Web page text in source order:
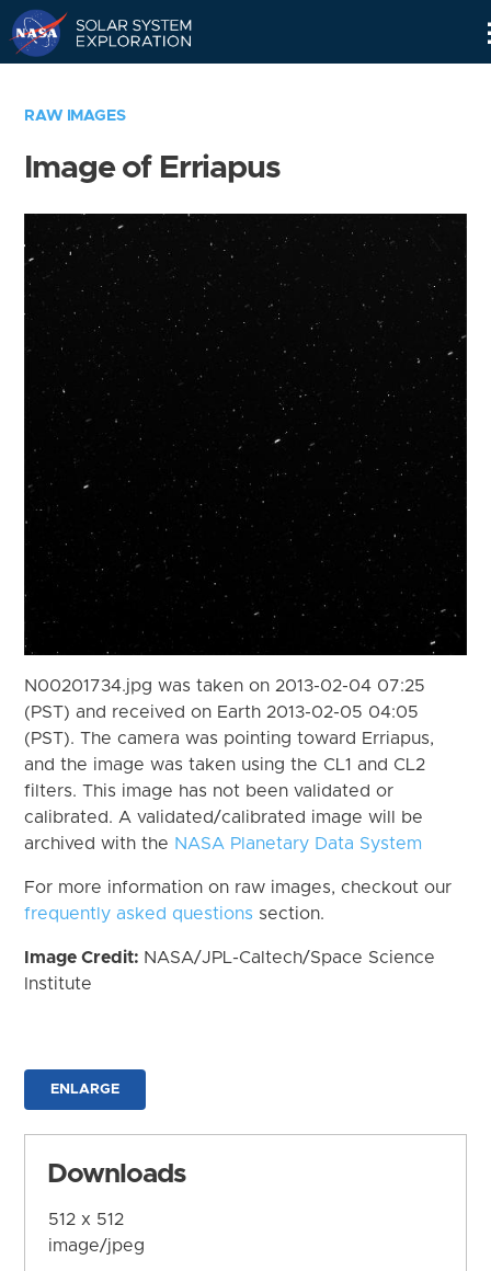
RAW IMAGES
Image of Erriapus
N00201734.jpg was taken on 2013-02-04 07:25
(PST) and received on Earth 2013-02-05 04:05
(PST). The camera was pointing toward Erriapus,
and the image was taken using the CL1 and CL2
filters. This image has not been validated or
calibrated. A validated/calibrated image will be
archived with the NASA Planetary Data System
For more information on raw images, checkout our
frequently asked questions section.
Image Credit: NASA/JPL-Caltech/Space Science
Institute
ENLARGE
Downloads
512 x 512
image/jpeg